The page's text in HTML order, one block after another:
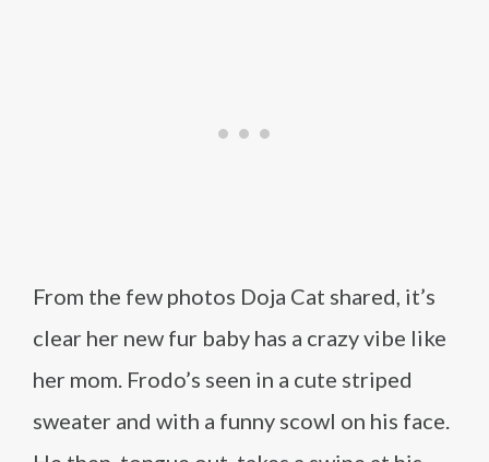
From the few photos Doja Cat shared, it’s
clear her new fur baby has a crazy vibe like
her mom. Frodo’s seen in a cute striped
sweater and with a funny scowl on his face.